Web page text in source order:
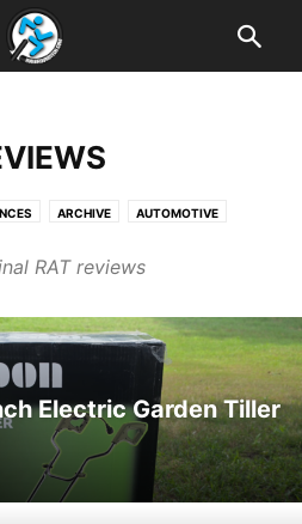
ARCHIVE AUTOMOTIVE
NEWS LINKS
RAT reviews
Electric Garden Tiller